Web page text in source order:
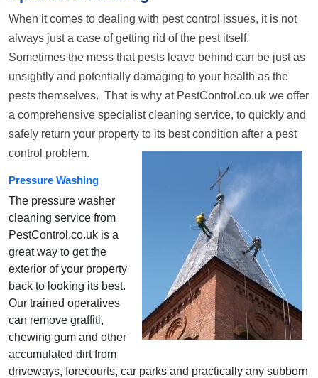
When it comes to dealing with pest control issues, it is not
always just a case of getting rid of the pest itself.
Sometimes the mess that pests leave behind can be just as
unsightly and potentially damaging to your health as the
pests themselves. That is why at PestControl.co.uk we offer
a comprehensive specialist cleaning service, to quickly and
safely return your property to its best condition after a pest
control problem.
Pressure Washing
The pressure washer
cleaning service from
PestControl.co.uk is a
great way to get the
exterior of your property
back to looking its best.
Our trained operatives
can remove graffiti,
chewing gum and other
accumulated dirt from
driveways, forecourts, car parks and practically any subborn